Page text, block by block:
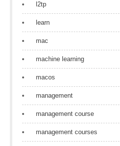
l2tp
learn
mac
machine learning
macos
management
management course
management courses